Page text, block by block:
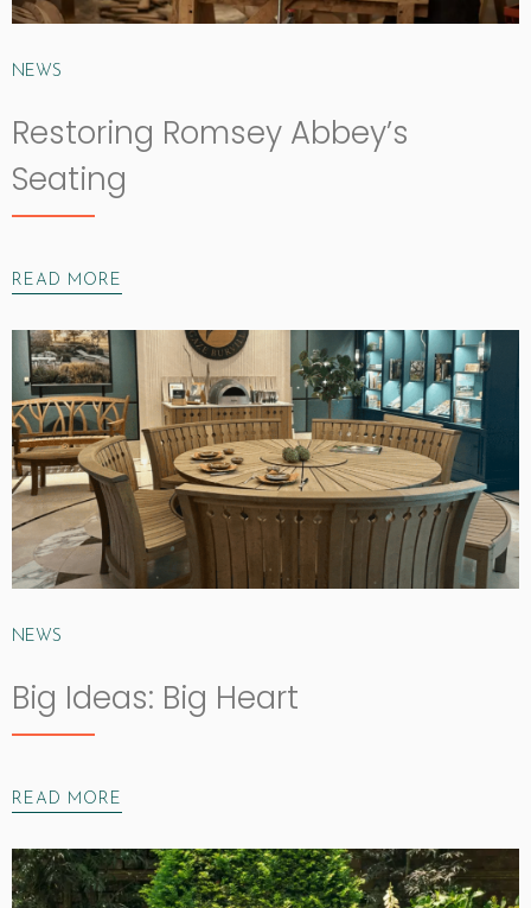
NEWS
Restoring Romsey Abbey’s
Seating
READ MORE
NEWS
Big Ideas: Big Heart
READ MORE